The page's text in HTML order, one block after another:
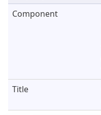
Component
Title